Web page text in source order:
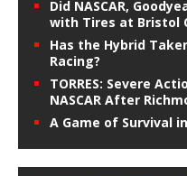
Did NASCAR,
with Tires at Bristol
Has the Hybrid
Racing?
TORRES: Severe
NASCAR After
A Game of Survival